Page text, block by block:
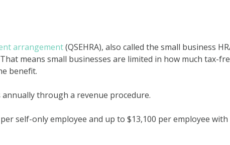
arrangement(QSEHRA), also called the small business
means small businesses are limited in how much tax-
benefit.
through a revenue procedure.
self-only employee and up to $13,100 per employee with